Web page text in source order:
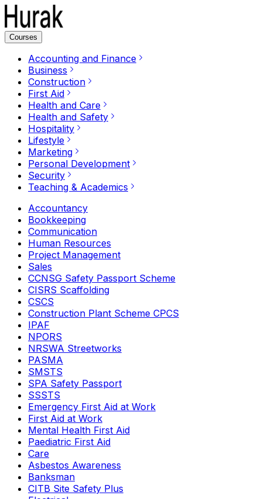
Courses
Accounting and Finance
Business
Construction
First Aid
Health and Care
Health and Safety
Hospitality
Lifestyle
Marketing
Personal Development
Security
Teaching & Academics
Accountancy
Bookkeeping
Communication
Human Resources
Project Management
Sales
CCNSG Safety Passport Scheme
CISRS Scaffolding
CSCS
Construction Plant Scheme CPCS
IPAF
NPORS
NRSWA Streetworks
PASMA
SMSTS
SPA Safety Passport
SSSTS
Emergency First Aid at Work
First Aid at Work
Mental Health First Aid
Paediatric First Aid
Care
Asbestos Awareness
Banksman
CITB Site Safety Plus